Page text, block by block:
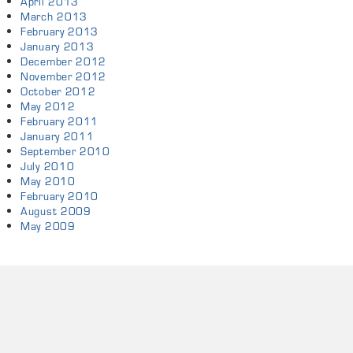
March 2013
February 2013
January 2013
December 2012
November 2012
October 2012
May 2012
February 2011
January 2011
September 2010
July 2010
May 2010
February 2010
August 2009
May 2009